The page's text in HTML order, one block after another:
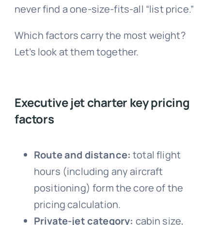
never find a one-size-fits-all “list price.”
Which factors carry the most weight?
Let’s look at them together.
Executive jet charter key pricing
factors
Route and distance:total flight
hours (including any aircraft
positioning) form the core of the
pricing calculation.
Private-jet category: cabin size,